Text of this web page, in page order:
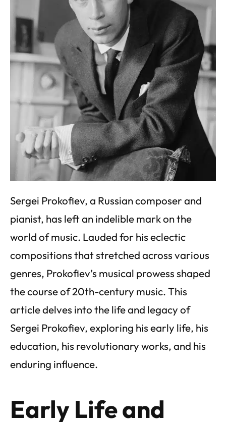
Sergei Prokofiev, a Russian composer and
pianist, has left an indelible mark on the
world of music. Lauded for his eclectic
compositions that stretched across various
genres, Prokofiev’s musical prowess shaped
the course of 20th-century music. This
article delves into the life and legacy of
Sergei Prokofiev, exploring his early life, his
education, his revolutionary works, and his
enduring influence.
Early Life and